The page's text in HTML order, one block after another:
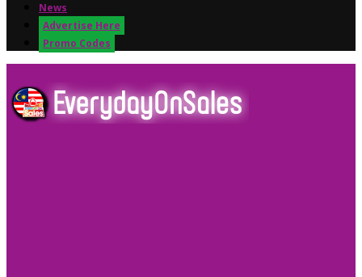
News
Advertise Here
Promo Codes